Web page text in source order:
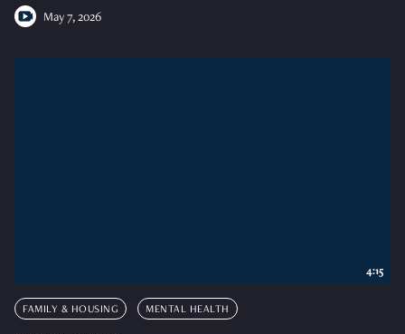
May 7, 2026
FAMILY & HOUSING MENTAL HEALTH
4:15